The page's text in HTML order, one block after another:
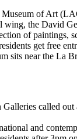
Museum of Art
wing, the David
of paintings,
get free
sits near the La
called out
and